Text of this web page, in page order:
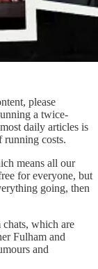
please
a twice-
daily articles is
running costs.
means all our
for everyone, but
going, then
chats, which are
Fulham and
and